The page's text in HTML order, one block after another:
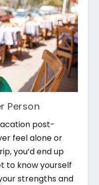
Person
post-
feel alone or
you’d end up
to know yourself
strengths and